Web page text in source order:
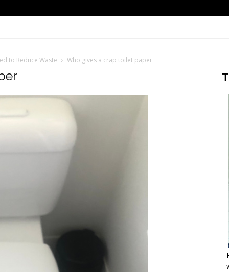
to Reduce Waste Who gives a crap toilet paper